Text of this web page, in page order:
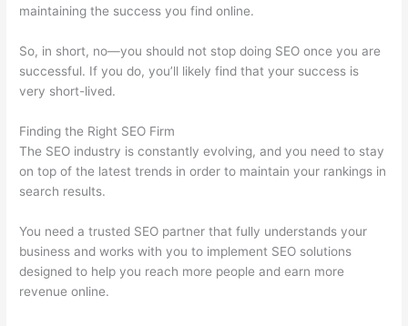
maintaining the success you find online.
So, in short, no—you should not stop doing SEO once you are
successful. If you do, you’ll likely find that your success is
very short-lived.
Finding the Right SEO Firm
The SEO industry is constantly evolving, and you need to stay
on top of the latest trends in order to maintain your rankings in
search results.
You need a trusted SEO partner that fully understands your
business and works with you to implement SEO solutions
designed to help you reach more people and earn more
revenue online.